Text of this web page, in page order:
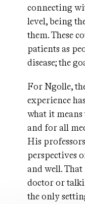
connecting
level, being
them. These
patients as
disease; the
For Ngolle,
experience
what it
and for all
His
perspectives
and well.
doctor or
the only